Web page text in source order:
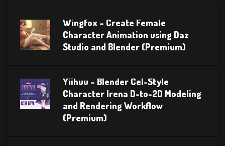
Wingfox – Create Female
Character Animation using Daz
Studio and Blender (Premium)
Yiihuu – Blender Cel-Style
Character Irena D-to-2D Modeling
and Rendering Workflow
(Premium)